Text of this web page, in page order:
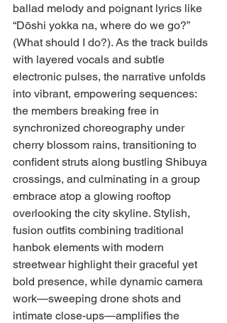
ballad melody and poignant lyrics like
“Dōshi yokka na, where do we go?”
(What should I do?). As the track builds
with layered vocals and subtle
electronic pulses, the narrative unfolds
into vibrant, empowering sequences:
the members breaking free in
synchronized choreography under
cherry blossom rains, transitioning to
confident struts along bustling Shibuya
crossings, and culminating in a group
embrace atop a glowing rooftop
overlooking the city skyline. Stylish,
fusion outfits combining traditional
hanbok elements with modern
streetwear highlight their graceful yet
bold presence, while dynamic camera
work—sweeping drone shots and
intimate close-ups—amplifies the